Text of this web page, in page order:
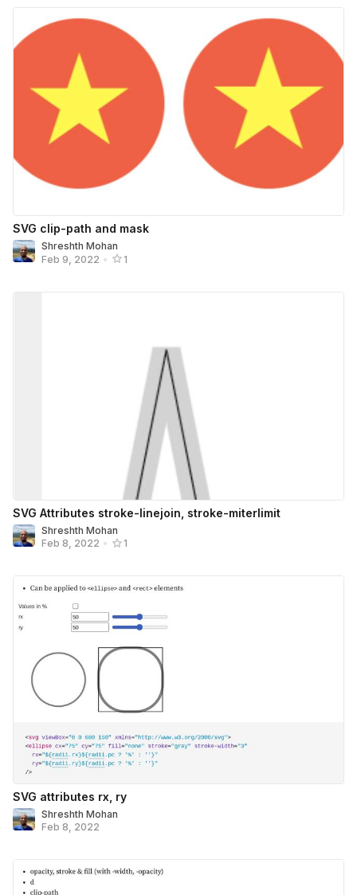
SVG clip-path and mask
Shreshth Mohan
Feb 9, 2022 • 1
SVG Attributes stroke-linejoin, stroke-miterlimit
Shreshth Mohan
Feb 8, 2022 • 1
SVG attributes rx, ry
Shreshth Mohan
Feb 8, 2022